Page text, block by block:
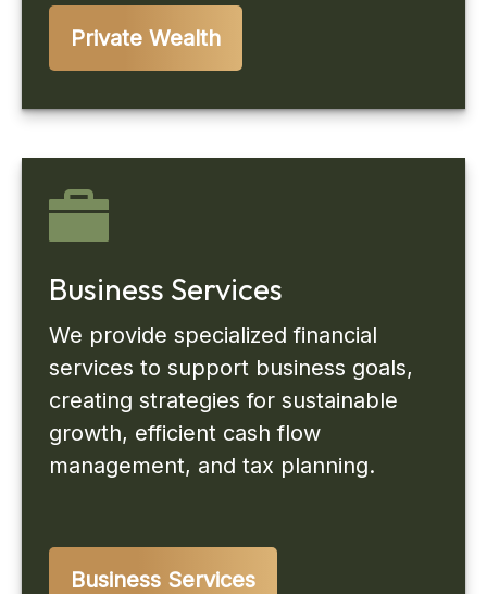
Private Wealth
Business Services
We provide specialized financial
services to support business goals,
creating strategies for sustainable
growth, efficient cash flow
management, and tax planning.
Business Services